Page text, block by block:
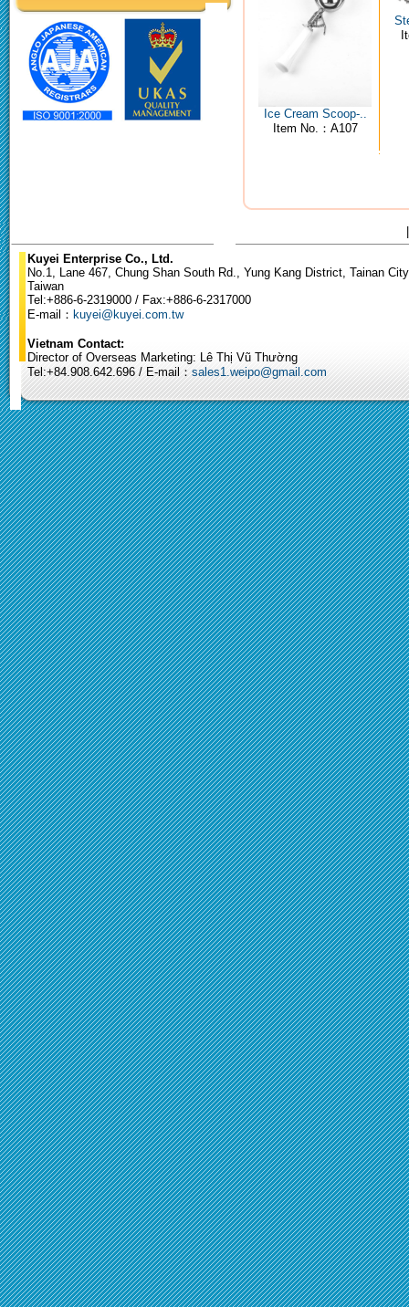
Ice Cream Scoop-..
Item No.：A107
Kuyei Enterprise Co., Ltd.
No.1, Lane 467, Chung Shan South Rd., Yung Kang District, Tainan
Taiwan
Tel:+886-6-2319000 / Fax:+886-6-2317000
E-mail： kuyei@kuyei.com.tw
Vietnam Contact:
Director of Overseas Marketing: Lê Thị Vũ Thường
Tel:+84.908.642.696 / E-mail： sales1.weipo@gmail.com